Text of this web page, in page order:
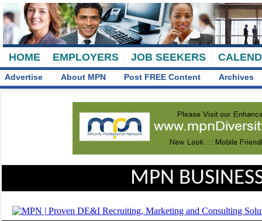
HOME EMPLOYERS JOB SEEKERS
Advertise About MPN Post FREE Content Archives
MPN